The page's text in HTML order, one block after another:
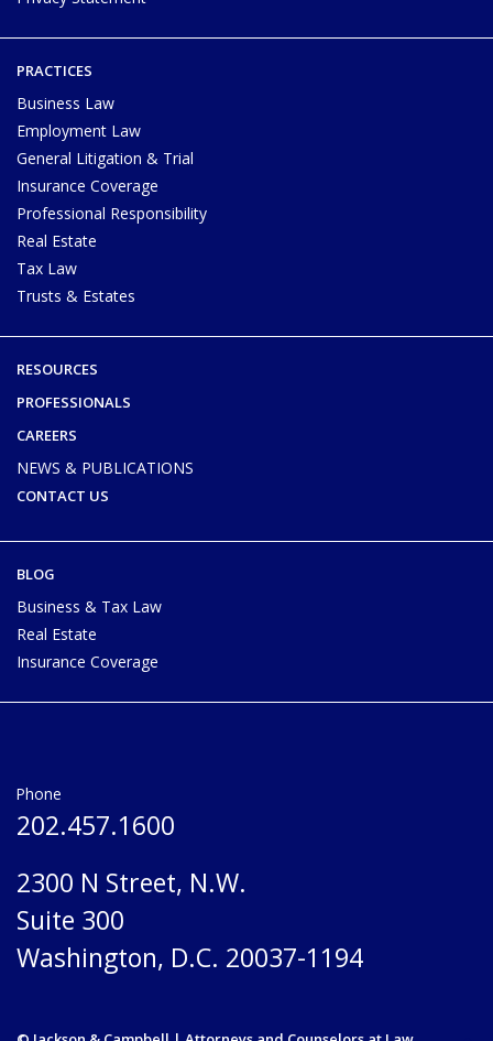
PRACTICES
Business Law
Employment Law
General Litigation & Trial
Insurance Coverage
Professional Responsibility
Real Estate
Tax Law
Trusts & Estates
RESOURCES
PROFESSIONALS
CAREERS
NEWS & PUBLICATIONS
CONTACT US
BLOG
Business & Tax Law
Real Estate
Insurance Coverage
Phone
202.457.1600
2300 N Street, N.W.
Suite 300
Washington, D.C. 20037-1194